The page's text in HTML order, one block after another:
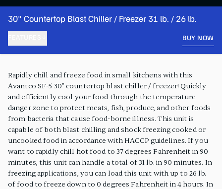
30" Countertop Blast Chiller / Freezer 31 lb. / 26 lb.
BUY NOW
Rapidly chill and freeze food in small kitchens with this
Avantco SF-5 30" countertop blast chiller / freezer! Quickly
and efficiently cool your food through the temperature
danger zone to protect meats, fish, produce, and other foods
from bacteria that cause food-borne illness. This unit is
capable of both blast chilling and shock freezing cooked or
uncooked food in accordance with HACCP guidelines. If you
want to rapidly chill hot food to 37 degrees Fahrenheit in 90
minutes, this unit can handle a total of 31 lb. in 90 minutes. In
freezing applications, you can load this unit with up to 26 lb.
of food to freeze down to 0 degrees Fahrenheit in 4 hours. In